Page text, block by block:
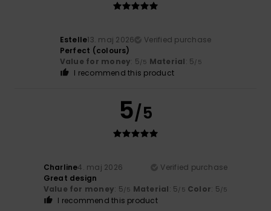
Estelle13. maj 2026
Verified purchase
Perfect (colours)
Value for money: 5/5 Material: 5/5
I recommend this product
5/5
Charline4. maj 2026
Verified purchase
Great design
Value for money: 5/5 Material: 5/5 Color: 5/5
I recommend this product